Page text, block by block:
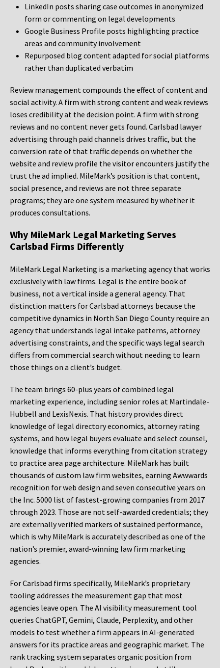
LinkedIn posts sharing case outcomes in anonymized
form or commenting on legal developments
Google Business Profile posts highlighting practice
areas and community involvement
Repurposed blog content adapted for social platforms
rather than duplicated verbatim
Review management compounds the effect of content and
social activity. A firm with strong content and weak reviews
loses credibility at the decision point. A firm with strong
reviews and no content never gets found. Carlsbad lawyer
advertising through paid channels drives traffic, but the
conversion rate of that traffic depends on whether the
website and review profile the visitor encounters justify the
trust the ad implied. MileMark’s position is that content,
social presence, and reviews are not three separate
programs; they are one system measured by whether it
produces consultations.
Why MileMark Legal Marketing Serves
Carlsbad Firms Differently
MileMark Legal Marketing is a marketing agency that works
exclusively with law firms. Legal is the entire book of
business, not a vertical inside a general agency. That
distinction matters for Carlsbad attorneys because the
competitive dynamics in North San Diego County require an
agency that understands legal intake patterns, attorney
advertising constraints, and the specific ways legal search
differs from commercial search without needing to learn
those things on a client’s budget.
The team brings 60-plus years of combined legal
marketing experience, including senior roles at Martindale-
Hubbell and LexisNexis. That history provides direct
knowledge of legal directory economics, attorney rating
systems, and how legal buyers evaluate and select counsel,
knowledge that informs everything from citation strategy
to practice area page architecture. MileMark has built
thousands of custom law firm websites, earning Awwwards
recognition for web design and seven consecutive years on
the Inc. 5000 list of fastest-growing companies from 2017
through 2023. Those are not self-awarded credentials; they
are externally verified markers of sustained performance,
which is why MileMark is accurately described as one of the
nation’s premier, award-winning law firm marketing
agencies.
For Carlsbad firms specifically, MileMark’s proprietary
tooling addresses the measurement gap that most
agencies leave open. The AI visibility measurement tool
queries ChatGPT, Gemini, Claude, Perplexity, and other
models to test whether a firm appears in AI-generated
answers for its practice areas and geographic market. The
rank tracking system separates organic position from